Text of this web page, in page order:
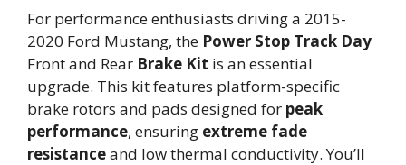
For performance enthusiasts driving a 2015-
2020 Ford Mustang, the Power Stop Track Day
Front and Rear Brake Kit is an essential
upgrade. This kit features platform-specific
brake rotors and pads designed for peak
performance, ensuring extreme fade
resistanceand low thermal conductivity. You’ll